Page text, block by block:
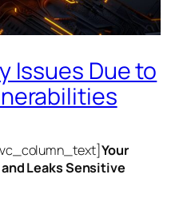
Issues Due to
Your
Leaks Sensitive